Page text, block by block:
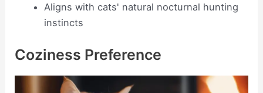
Aligns with cats' natural nocturnal hunting
instincts
Coziness Preference